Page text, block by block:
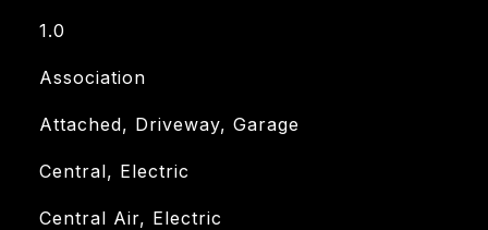
1.0
Association
Attached, Driveway, Garage
Central, Electric
Central Air, Electric